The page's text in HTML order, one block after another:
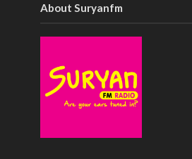
About Suryanfm